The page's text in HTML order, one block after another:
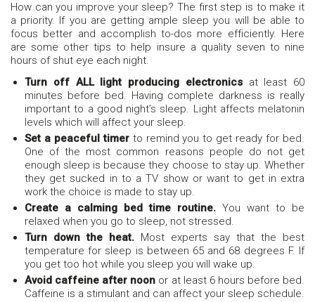
How can you improve your sleep? The first step is to make it
a priority. If you are getting ample sleep you will be able to
focus better and accomplish to-dos more efficiently. Here
are some other tips to help insure a quality seven to nine
hours of shut eye each night.
Turn off ALL light producing electronicsat least 60
minutes before bed. Having complete darkness is really
important to a good night’s sleep. Light affects melatonin
levels which will affect your sleep.
Set a peaceful timerto remind you to get ready for bed.
One of the most common reasons people do not get
enough sleep is because they choose to stay up. Whether
they get sucked in to a TV show or want to get in extra
work the choice is made to stay up.
Create a calming bed time routine. You want to be
relaxed when you go to sleep, not stressed.
Turn down the heat. Most experts say that the best
temperature for sleep is between 65 and 68 degrees F. If
you get too hot while you sleep you will wake up.
Avoid caffeine after noon or at least 6 hours before bed.
Caffeine is a stimulant and can affect your sleep schedule.